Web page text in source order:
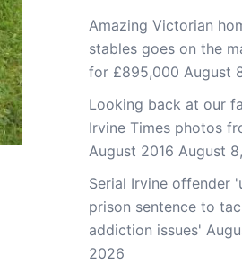
Amazing Victorian
stables goes on the
for £895,000 August
Looking back at our
Irvine Times photos
August 2016 August
Serial Irvine offender
prison sentence to
addiction issues'
2026